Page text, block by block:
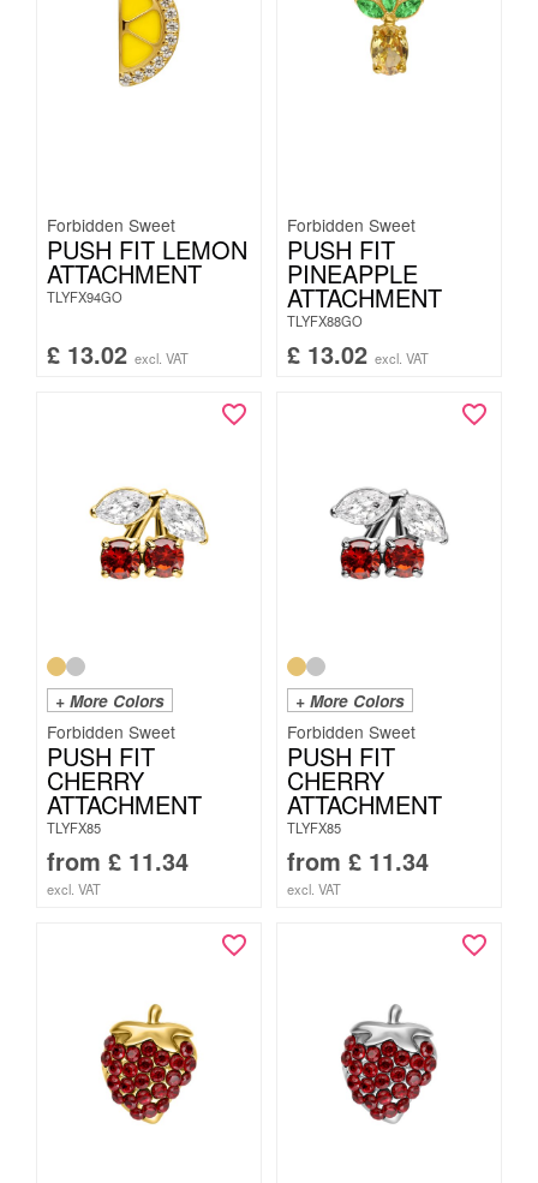
Forbidden Sweet
PUSH FIT LEMON
ATTACHMENT
TLYFX94GO
£ 13.02 excl. VAT
Forbidden Sweet
PUSH FIT
PINEAPPLE
ATTACHMENT
TLYFX88GO
£ 13.02 excl. VAT
+ More Colors
Forbidden Sweet
PUSH FIT
CHERRY
ATTACHMENT
TLYFX85
from £ 11.34
excl. VAT
+ More Colors
Forbidden Sweet
PUSH FIT
CHERRY
ATTACHMENT
TLYFX85
from £ 11.34
excl. VAT